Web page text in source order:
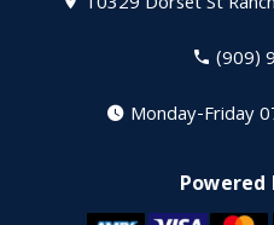
(909)
Monday-Friday